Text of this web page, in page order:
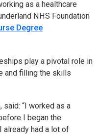
as a healthcare
NHS Foundation
Degree
play a pivotal role in
and filling the skills
said: “I worked as a
I began the
already had a lot of